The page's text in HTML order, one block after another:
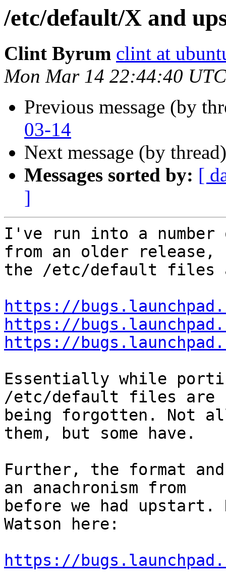
/etc/default/X and
Clint Byrum clint at
Mon Mar 14 22:44:40
Previous message (by
03-14
Next message (by
Messages sorted by: [
]
I've run into a number
from an older release,
the /etc/default files
https://
https://
https://
Essentially while
/etc/default files are
being forgotten. Not
them, but some have.
Further, the format
an anachronism from
before we had
Watson here:
https://